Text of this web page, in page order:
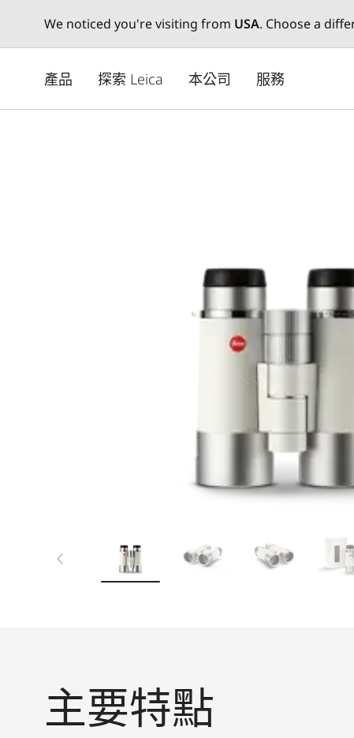
We noticed you're visiting from USA. Choose a
content
產品 探索 Leica 本公司 服務
主要特點